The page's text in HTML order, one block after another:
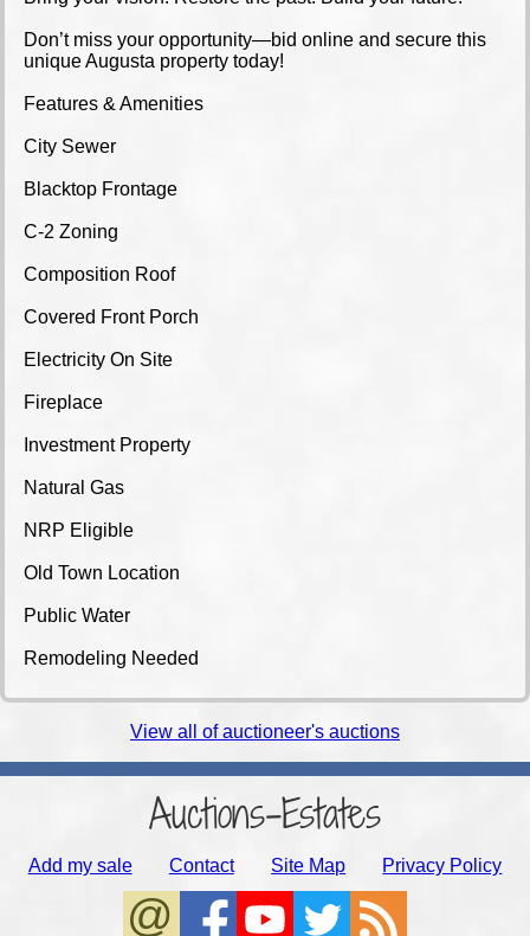
Don’t miss your opportunity—bid online and secure this
unique Augusta property today!
Features & Amenities
City Sewer
Blacktop Frontage
C-2 Zoning
Composition Roof
Covered Front Porch
Electricity On Site
Fireplace
Investment Property
Natural Gas
NRP Eligible
Old Town Location
Public Water
Remodeling Needed
View all of auctioneer's auctions
Auctions-Estates
Add my sale Contact Site Map Privacy Policy